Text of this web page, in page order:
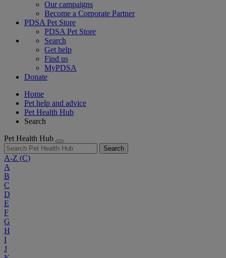
Our campaigns
Become a Corporate Partner
PDSA Pet Store
PDSA Pet Store
Search
Get help
Find us
MyPDSA
Donate
Home
Pet help and advice
Pet Health Hub
Search
Pet Health Hub
Search
A-Z (C)
A
B
C
D
E
F
G
H
I
J